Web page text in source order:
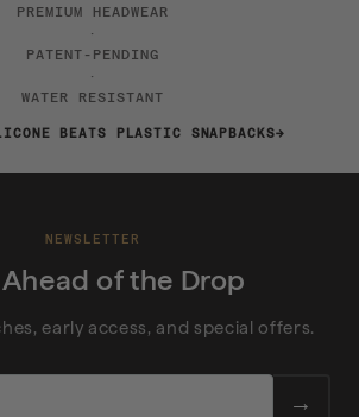
PREMIUM HEADWEAR
·
PATENT-PENDING
·
WATER RESISTANT
BEATS PLASTIC SNAPBACKS
NEWSLETTER
of the Drop
early access, and special offers.
→